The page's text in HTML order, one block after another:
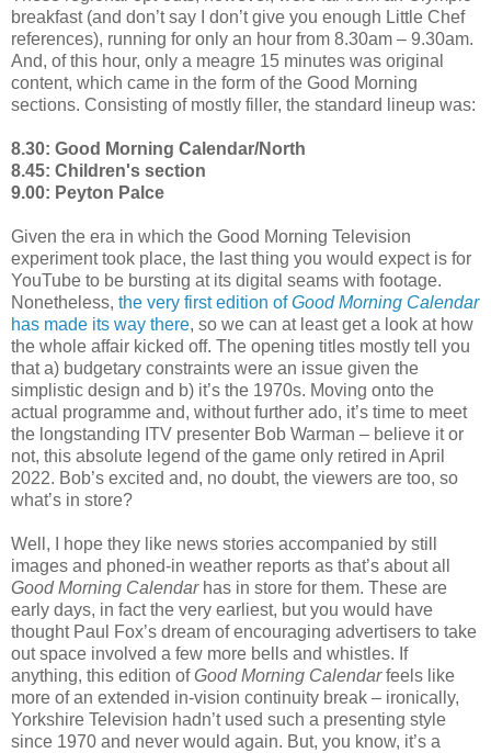
breakfast (and don’t say I don’t give you enough Little Chef
references), running for only an hour from 8.30am – 9.30am.
And, of this hour, only a meagre 15 minutes was original
content, which came in the form of the Good Morning
sections. Consisting of mostly filler, the standard lineup was:
8.30: Good Morning Calendar/North
8.45: Children's section
9.00: Peyton Palce
Given the era in which the Good Morning Television
experiment took place, the last thing you would expect is for
YouTube to be bursting at its digital seams with footage.
Nonetheless, the very first edition ofGood Morning Calendar
has made its way there, so we can at least get a look at how
the whole affair kicked off. The opening titles mostly tell you
that a) budgetary constraints were an issue given the
simplistic design and b) it’s the 1970s. Moving onto the
actual programme and, without further ado, it’s time to meet
the longstanding ITV presenter Bob Warman – believe it or
not, this absolute legend of the game only retired in April
2022. Bob’s excited and, no doubt, the viewers are too, so
what’s in store?
Well, I hope they like news stories accompanied by still
images and phoned-in weather reports as that’s about all
Good Morning Calendarhas in store for them. These are
early days, in fact the very earliest, but you would have
thought Paul Fox’s dream of encouraging advertisers to take
out space involved a few more bells and whistles. If
anything, this edition ofGood Morning Calendarfeels like
more of an extended in-vision continuity break – ironically,
Yorkshire Television hadn’t used such a presenting style
since 1970 and never would again. But, you know, it’s a